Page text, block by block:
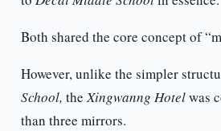
Both shared the core concept of
However, unlike the simpler
School, theXingwanng Hotelwas
than three mirrors.